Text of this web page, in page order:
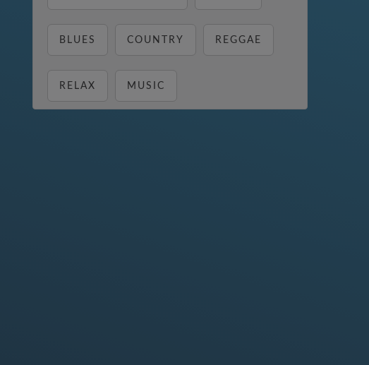
BLUES COUNTRY REGGAE
RELAX MUSIC